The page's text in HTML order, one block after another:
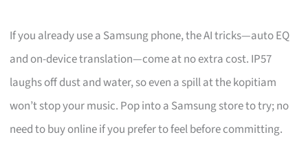
If you already use a Samsung phone, the AI tricks—auto EQ
and on-device translation—come at no extra cost. IP57
laughs off dust and water, so even a spill at the kopitiam
won’t stop your music. Pop into a Samsung store to try; no
need to buy online if you prefer to feel before committing.